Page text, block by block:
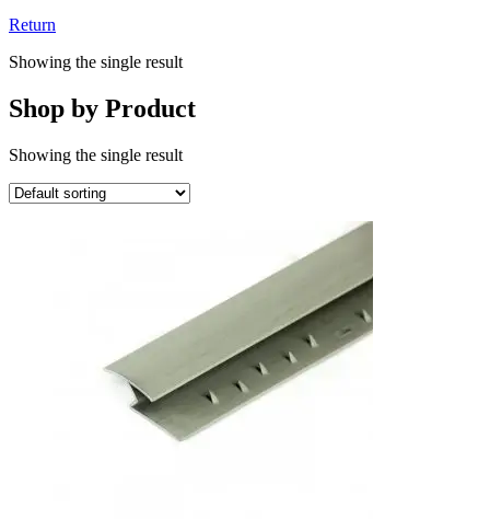
Return
Showing the single result
Shop by Product
Showing the single result